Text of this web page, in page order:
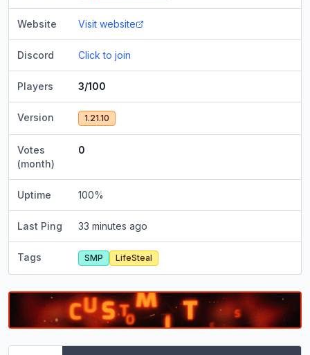
Website Visit website
Discord Click to join
Players 3/100
Version 1.21.10
Votes
(month)
0
Uptime 100%
Last Ping 33 minutes ago
Tags SMP LifeSteal